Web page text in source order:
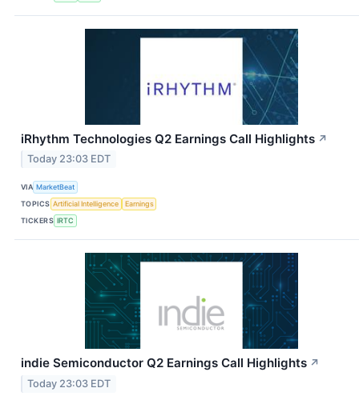
iRhythm Technologies Q2 Earnings Call Highlights ↗
Today 23:03 EDT
VIA MarketBeat
TOPICS Artificial Intelligence
Earnings
TICKERS IRTC
indie Semiconductor Q2 Earnings Call Highlights ↗
Today 23:03 EDT